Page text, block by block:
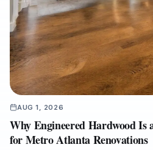
AUG 1, 2026
Why Engineered Hardwood Is
for Metro Atlanta Renovations